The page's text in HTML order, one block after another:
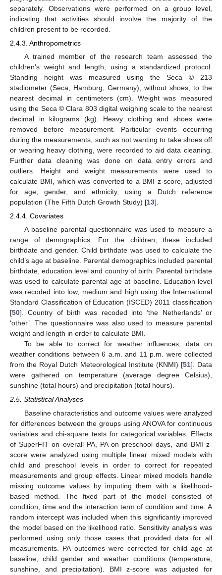
separately. Observations were performed on a group level,
indicating that activities should involve the majority of the
children present to be recorded.
2.4.3. Anthropometrics
A trained member of the research team assessed the
children’s weight and length, using a standardized protocol.
Standing height was measured using the Seca © 213
stadiometer (Seca, Hamburg, Germany), without shoes, to the
nearest decimal in centimeters (cm). Weight was measured
using the Seca © Clara 803 digital weighing scale to the nearest
decimal in kilograms (kg). Heavy clothing and shoes were
removed before measurement. Particular events occurring
during the measurements, such as not wanting to take shoes off
or wearing heavy clothing, were recorded to aid data cleaning.
Further data cleaning was done on data entry errors and
outliers. Height and weight measurements were used to
calculate BMI, which was converted to a BMI z-score, adjusted
for age, gender, and ethnicity, using a Dutch reference
population (The Fifth Dutch Growth Study) [13].
2.4.4. Covariates
A baseline parental questionnaire was used to measure a
range of demographics. For the children, these included
birthdate and gender. Child birthdate was used to calculate the
child’s age at baseline. Parental demographics included parental
birthdate, education level and country of birth. Parental birthdate
was used to calculate parental age at baseline. Education level
was recoded into low, medium and high using the International
Standard Classification of Education (ISCED) 2011 classification
[50]. Country of birth was recoded into ‘the Netherlands’ or
‘other’. The questionnaire was also used to measure parental
weight and length in order to calculate BMI.
To be able to correct for weather influences, data on
weather conditions between 6 a.m. and 11 p.m. were collected
from the Royal Dutch Meteorological Institute (KNMI) [51]. Data
were gathered on temperature (average degree Celsius),
sunshine (total hours) and precipitation (total hours).
2.5. Statistical Analyses
Baseline characteristics and outcome values were analyzed
for differences between the groups using ANOVA for continuous
variables and chi-square tests for categorical variables. Effects
of SuperFIT on overall PA, PA on preschool days, and BMI z-
score were analyzed using multiple linear mixed models with
child and preschool levels in order to correct for repeated
measurements and group effects. Linear mixed models handle
missing outcome values by imputing them with a likelihood-
based method. The fixed part of the model consisted of
condition, time and the interaction term of condition and time. A
random intercept was included when this significantly improved
the model based on the likelihood ratio. Sensitivity analysis was
performed using only those cases that provided data for all
measurements. PA outcomes were corrected for child age at
baseline, child gender and weather conditions (temperature,
sunshine, and precipitation). BMI z-score was adjusted for